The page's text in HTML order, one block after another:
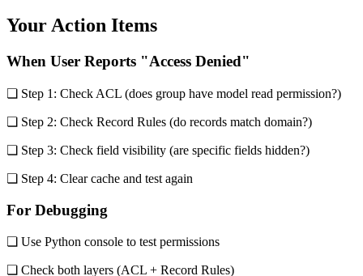
Your Action Items
When User Reports "Access Denied"
❏ Step 1: Check ACL (does group have model read permission?)
❏ Step 2: Check Record Rules (do records match domain?)
❏ Step 3: Check field visibility (are specific fields hidden?)
❏ Step 4: Clear cache and test again
For Debugging
❏ Use Python console to test permissions
❏ Check both layers (ACL + Record Rules)